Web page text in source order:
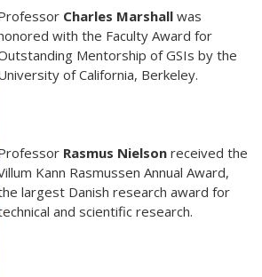
Charles Marshall was
with the Faculty Award for
Mentorship of GSIs by the
of California, Berkeley.
Rasmus Nielson received the
Kann Rasmussen Annual Award,
largest Danish research award for
and scientific research.